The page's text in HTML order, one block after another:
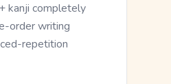
kanji completely
order writing
repetition